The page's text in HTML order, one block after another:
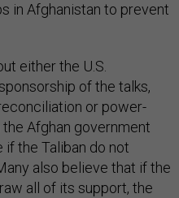
in Afghanistan to prevent
either the U.S.
of the talks,
or power-
Afghan government
if the Taliban do not
also believe that if the
all of its support, the